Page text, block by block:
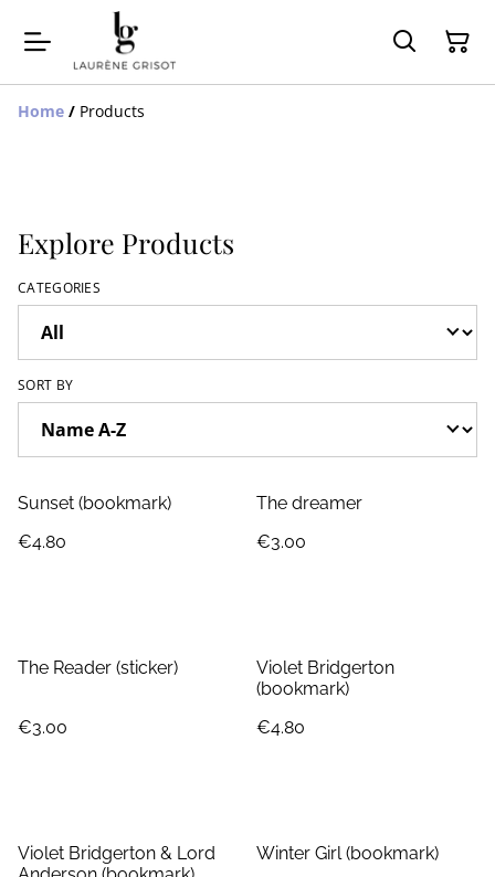
Home / Products
Explore Products
CATEGORIES
SORT BY
Sunset (bookmark)
€4.80
The dreamer
€3.00
The Reader (sticker)
€3.00
Violet Bridgerton
(bookmark)
€4.80
Violet Bridgerton & Lord
Winter Girl (bookmark)